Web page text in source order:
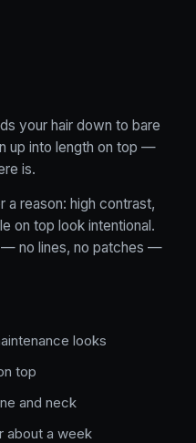
your hair down to bare
up into length on top —
is.
reason: high contrast,
on top look intentional.
— no lines, no patches —
looks
top
and neck
a week